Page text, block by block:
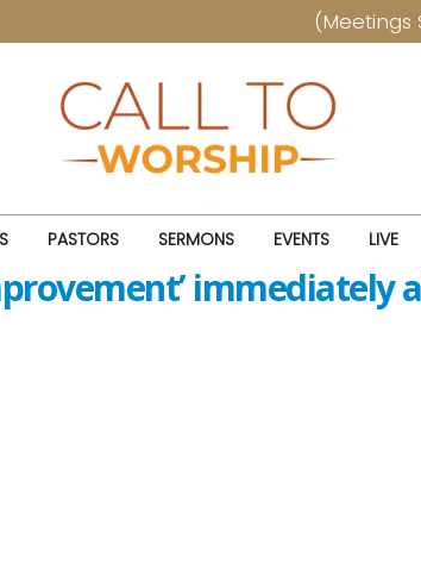
(Meetings
PASTORS SERMONS EVENTS LIVE